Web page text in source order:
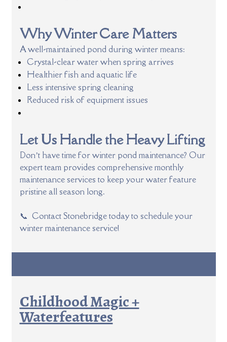
Why Winter Care Matters
A well-maintained pond during winter means:
Crystal-clear water when spring arrives
Healthier fish and aquatic life
Less intensive spring cleaning
Reduced risk of equipment issues
Let Us Handle the Heavy Lifting
Don’t have time for winter pond maintenance? Our
expert team provides comprehensive monthly
maintenance services to keep your water feature
pristine all season long.
📞 Contact Stonebridge today to schedule your
winter maintenance service!
Childhood Magic +
Waterfeatures